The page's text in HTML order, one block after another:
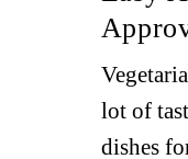
lot of
dishes